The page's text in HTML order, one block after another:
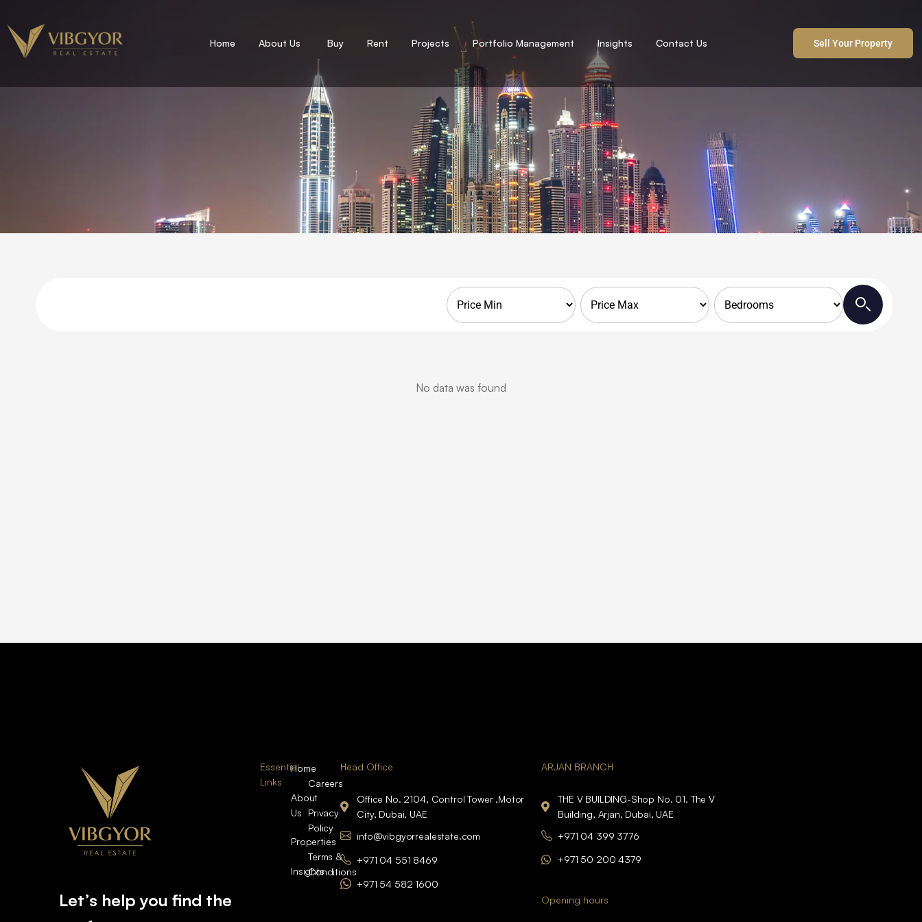
Home About Us Buy Rent Projects Portfolio Management Insights Contact Us Sell Your Property
No data was found
Let’s help you find the
Essential
Links
Home
About
Us
Properties
Insights
Careers
Privacy
Policy
Terms &
Conditions
Head Office
Office No. 2104, Control Tower ,Motor
City, Dubai, UAE
info@vibgyorrealestate.com
+971 04 551 8469
+971 54 582 1600
ARJAN BRANCH
THE V BUILDING-Shop No. 01, The V
Building, Arjan, Dubai, UAE
+971 04 399 3776
+971 50 200 4379
Opening hours